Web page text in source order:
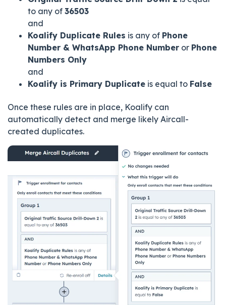
to any of 36503
and
Koalify Duplicate Rules is any of Phone
Number & WhatsApp Phone Number or Phone
Numbers Only
and
Koalify is Primary Duplicate is equal to False
Once these rules are in place, Koalify can
automatically detect and merge likely Aircall-
created duplicates.